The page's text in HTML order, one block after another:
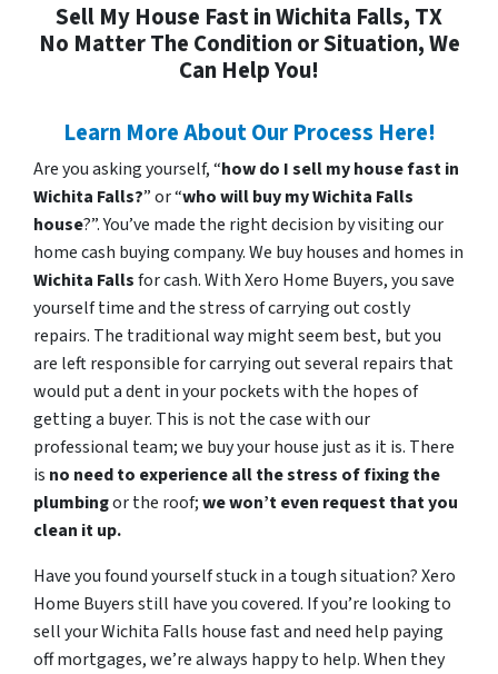
Sell My House Fast in Wichita Falls, TX
No Matter The Condition or Situation, We
Can Help You!
Learn More About Our Process Here!
Are you asking yourself, “how do I sell my house fast in
Wichita Falls?” or “who will buy my Wichita Falls
house?”. You’ve made the right decision by visiting our
home cash buying company. We buy houses and homes in
Wichita Fallsfor cash. With Xero Home Buyers, you save
yourself time and the stress of carrying out costly
repairs. The traditional way might seem best, but you
are left responsible for carrying out several repairs that
would put a dent in your pockets with the hopes of
getting a buyer. This is not the case with our
professional team; we buy your house just as it is. There
is no need to experience all the stress of fixing the
plumbingor the roof;we won’t even request that you
clean it up.
Have you found yourself stuck in a tough situation? Xero
Home Buyers still have you covered. If you’re looking to
sell your Wichita Falls house fast and need help paying
off mortgages, we’re always happy to help. When they